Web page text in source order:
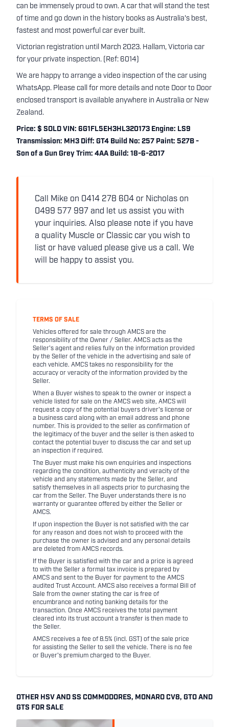
can be immensely proud to own. A car that will stand the test
of time and go down in the history books as Australia's best,
fastest and most powerful car ever built.
Victorian registration until March 2023. Hallam, Victoria car
for your private inspection. (Ref: 6014)
We are happy to arrange a video inspection of the car using
WhatsApp. Please call for more details and note Door to Door
enclosed transport is available anywhere in Australia or New
Zealand.
Price: $ SOLD VIN: 6G1FL5EH3HL320173 Engine: LS9
Transmission: MH3 Diff: GT4 Build No: 257 Paint: 527B -
Son of a Gun Grey Trim: 4AA Build: 18-6-2017
Call Mike on 0414 278 604 or Nicholas on
0499 577 997 and let us assist you with
your inquiries. Also please note if you have
a quality Muscle or Classic car you wish to
list or have valued please give us a call. We
will be happy to assist you.
TERMS OF SALE
Vehicles offered for sale through AMCS are the
responsibility of the Owner / Seller. AMCS acts as the
Seller's agent and relies fully on the information provided
by the Seller of the vehicle in the advertising and sale of
each vehicle. AMCS takes no responsibility for the
accuracy or veracity of the information provided by the
Seller.
When a Buyer wishes to speak to the owner or inspect a
vehicle listed for sale on the AMCS web site, AMCS will
request a copy of the potential buyers driver's license or
a business card along with an email address and phone
number. This is provided to the seller as confirmation of
the legitimacy of the buyer and the seller is then asked to
contact the potential buyer to discuss the car and set up
an inspection if required.
The Buyer must make his own enquiries and inspections
regarding the condition, authenticity and veracity of the
vehicle and any statements made by the Seller, and
satisfy themselves in all aspects prior to purchasing the
car from the Seller. The Buyer understands there is no
warranty or guarantee offered by either the Seller or
AMCS.
If upon inspection the Buyer is not satisfied with the car
for any reason and does not wish to proceed with the
purchase the owner is advised and any personal details
are deleted from AMCS records.
If the Buyer is satisfied with the car and a price is agreed
to with the Seller a formal tax invoice is prepared by
AMCS and sent to the Buyer for payment to the AMCS
audited Trust Account. AMCS also receives a formal Bill of
Sale from the owner stating the car is free of
encumbrance and noting banking details for the
transaction. Once AMCS receives the total payment
cleared into its trust account a transfer is then made to
the Seller.
AMCS receives a fee of 8.5% (incl. GST) of the sale price
for assisting the Seller to sell the vehicle. There is no fee
or Buyer's premium charged to the Buyer.
OTHER HSV AND SS COMMODORES, MONARO CV8, GTO AND
GTS FOR SALE